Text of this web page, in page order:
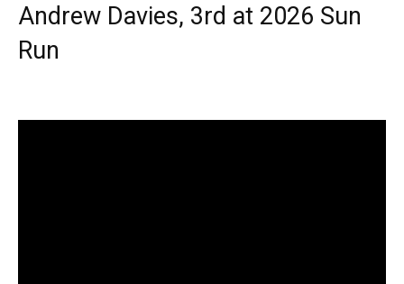
Andrew Davies, 3rd at 2026 Sun
Run